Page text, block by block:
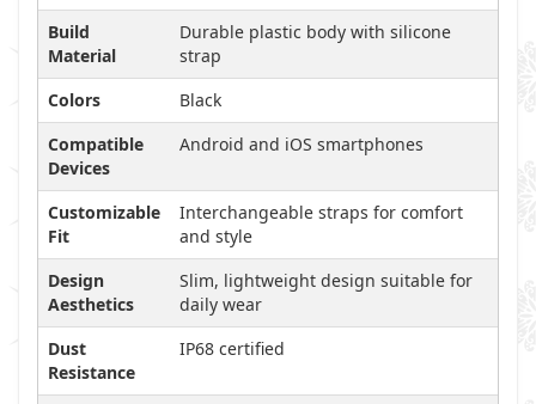
Build
Material
Durable plastic body with silicone
strap
Colors
Black
Compatible
Devices
Android and iOS smartphones
Customizable
Fit
Interchangeable straps for comfort
and style
Design
Aesthetics
Slim, lightweight design suitable for
daily wear
Dust
Resistance
IP68 certified